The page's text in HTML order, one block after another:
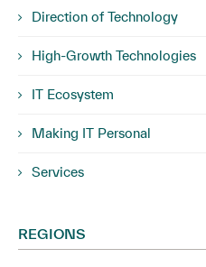
Direction of Technology
High-Growth Technologies
IT Ecosystem
Making IT Personal
Services
REGIONS